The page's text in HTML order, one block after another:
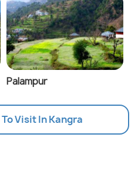
Palampur
Visit In Kangra